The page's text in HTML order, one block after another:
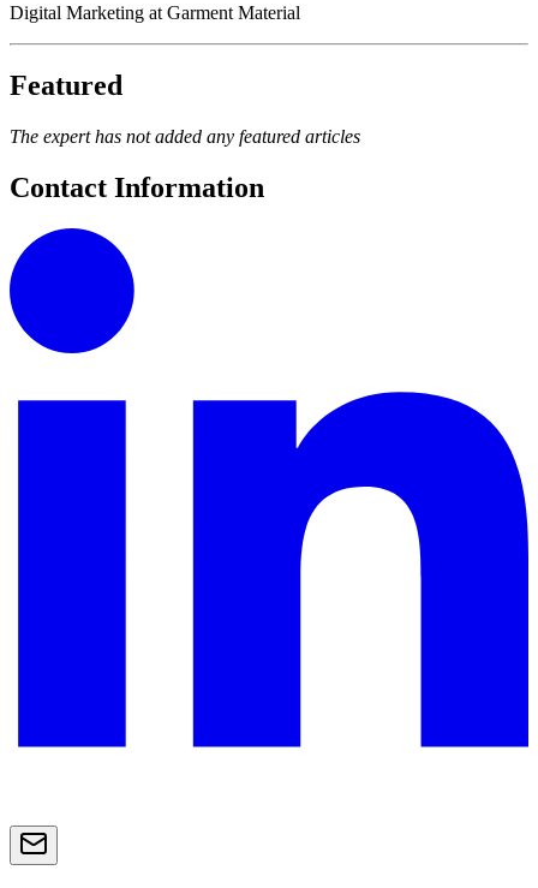
Digital Marketing at Garment Material
Featured
The expert has not added any featured articles
Contact Information